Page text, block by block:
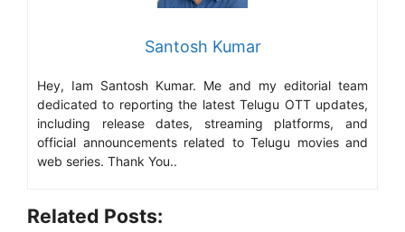
Santosh Kumar
Hey, Iam Santosh Kumar. Me and my editorial team
dedicated to reporting the latest Telugu OTT updates,
including release dates, streaming platforms, and
official announcements related to Telugu movies and
web series. Thank You..
Related Posts: